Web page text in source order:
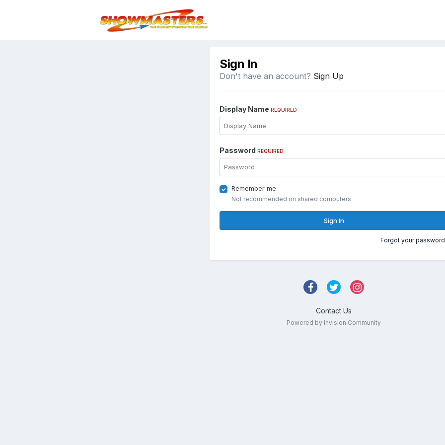
Sign In
Don't have an account? Sign Up
Display Name REQUIRED
Password REQUIRED
Remember me
Not recommended on shared computers
Sign In
Forgot your
Contact Us
Powered by Invision Community